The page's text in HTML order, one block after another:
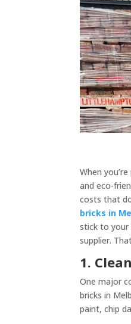
When
and eco-
costs that
bricks in
stick to your
supplier.
1.
One major
bricks in
paint, chip